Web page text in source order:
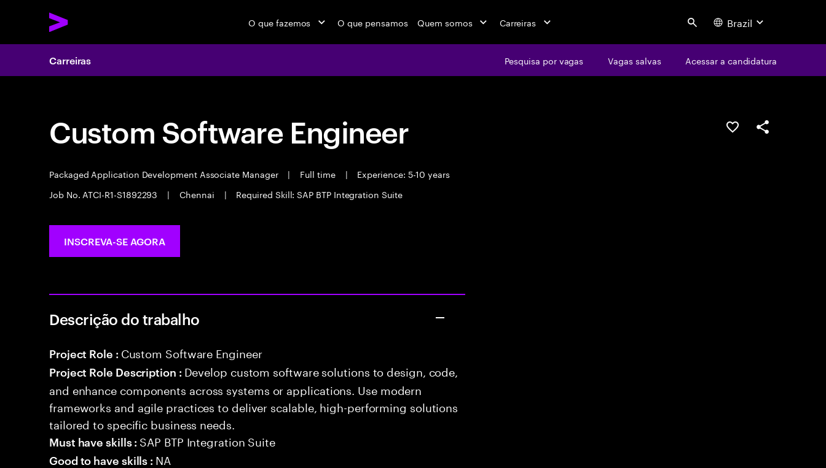
O que fazemos O que pensamos Quem somos Carreiras Search Brazil
Carreiras Pesquisa por vagas Vagas salvas Acessar a candidatura
Custom Software Engineer
Packaged Application Development Associate Manager | Full time |
Experience: 5-10 years
Job No. ATCI-R1-S1892293
| Chennai | Required Skill: SAP BTP Integration Suite
SALVAR VAGACOMPARTILHE
INSCREVA-SE AGORA
Descrição do trabalho
Project Role : Custom Software Engineer
Project Role Description : Develop custom software solutions to design, code,
and enhance components across systems or applications. Use modern
frameworks and agile practices to deliver scalable, high-performing solutions
tailored to specific business needs.
Must have skills : SAP BTP Integration Suite
Good to have skills : NA